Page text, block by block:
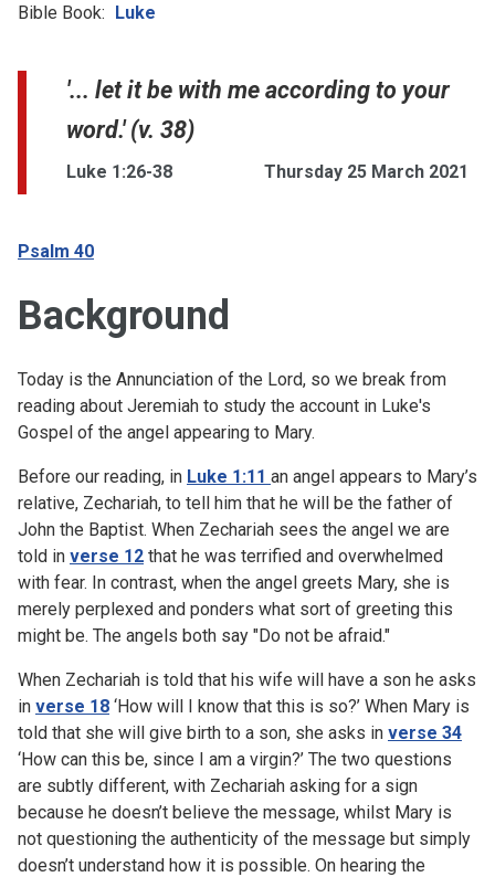
Bible Book: Luke
'... let it be with me according to your
word.' (v. 38)
Luke 1:26-38 Thursday 25 March 2021
Psalm 40
Background
Today is the Annunciation of the Lord, so we break from
reading about Jeremiah to study the account in Luke's
Gospel of the angel appearing to Mary.
Before our reading, in Luke 1:11 an angel appears to Mary’s
relative, Zechariah, to tell him that he will be the father of
John the Baptist. When Zechariah sees the angel we are
told in verse 12 that he was terrified and overwhelmed
with fear. In contrast, when the angel greets Mary, she is
merely perplexed and ponders what sort of greeting this
might be. The angels both say "Do not be afraid."
When Zechariah is told that his wife will have a son he asks
in verse 18 ‘How will I know that this is so?’ When Mary is
told that she will give birth to a son, she asks in verse 34
‘How can this be, since I am a virgin?’ The two questions
are subtly different, with Zechariah asking for a sign
because he doesn’t believe the message, whilst Mary is
not questioning the authenticity of the message but simply
doesn’t understand how it is possible. On hearing the